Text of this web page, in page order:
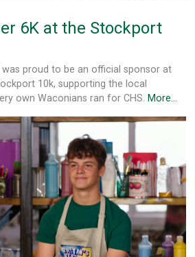
6K at the Stockport
proud to be an official sponsor at
10k, supporting the local
own Waconians ran for CHS. More...